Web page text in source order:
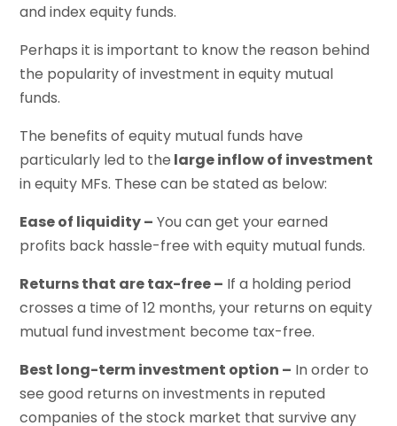
and index equity funds.
Perhaps it is important to know the reason behind
the popularity of investment in equity mutual
funds.
The benefits of equity mutual funds have
particularly led to the large inflow of investment
in equity MFs. These can be stated as below:
Ease of liquidity – You can get your earned
profits back hassle-free with equity mutual funds.
Returns that are tax-free – If a holding period
crosses a time of 12 months, your returns on equity
mutual fund investment become tax-free.
Best long-term investment option – In order to
see good returns on investments in reputed
companies of the stock market that survive any